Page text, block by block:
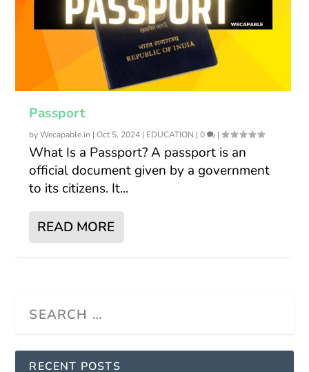
Passport
byWecapable.in |Oct 5, 2024 | EDUCATION |0 |
What Is a Passport? A passport is an
official document given by a government
to its citizens. It...
READ MORE
RECENT POSTS